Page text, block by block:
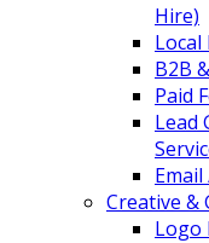
Hire)
Local
B2B
Paid
Lead
Creative &
Logo